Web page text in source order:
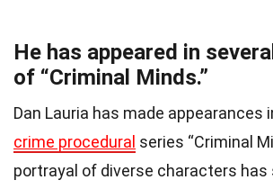
He has appeared in
of “Criminal Minds.”
Dan Lauria has made appearances
crime procedural series “Criminal
portrayal of diverse characters has